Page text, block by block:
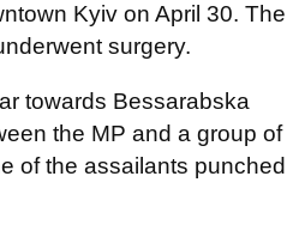
Kyiv on April 30. The
surgery.
towards Bessarabska
the MP and a group of
of the assailants punched